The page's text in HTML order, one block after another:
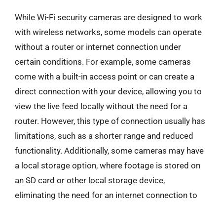
While Wi-Fi security cameras are designed to work
with wireless networks, some models can operate
without a router or internet connection under
certain conditions. For example, some cameras
come with a built-in access point or can create a
direct connection with your device, allowing you to
view the live feed locally without the need for a
router. However, this type of connection usually has
limitations, such as a shorter range and reduced
functionality. Additionally, some cameras may have
a local storage option, where footage is stored on
an SD card or other local storage device,
eliminating the need for an internet connection to